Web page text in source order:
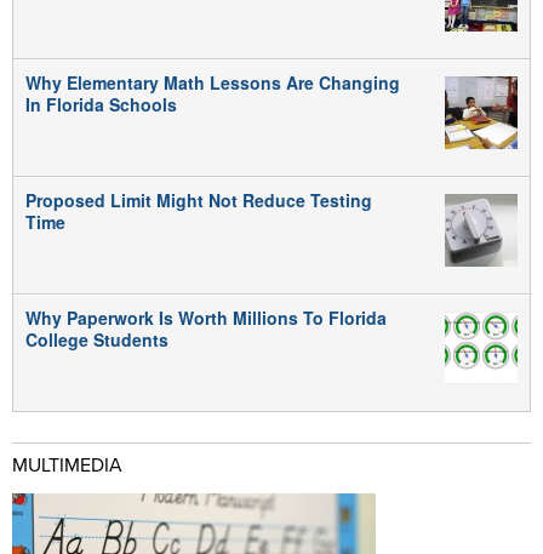
Why Elementary Math Lessons Are Changing
In Florida Schools
Proposed Limit Might Not Reduce Testing
Time
Why Paperwork Is Worth Millions To Florida
College Students
MULTIMEDIA